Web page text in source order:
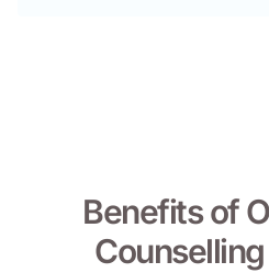
Benefits of